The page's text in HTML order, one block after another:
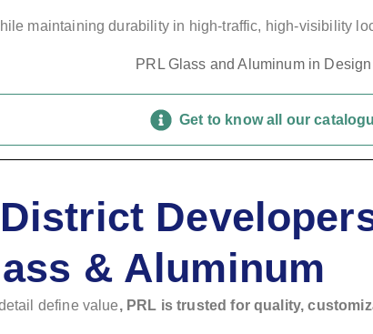
maintaining durability in high-traffic, high-visibility
Get to know all our
& Aluminum
define value, PRL is trusted for quality,